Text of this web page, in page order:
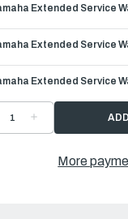
Extended Service
Extended Service
Extended Service
QUANTITY
OUTBOARDS
250HP
More